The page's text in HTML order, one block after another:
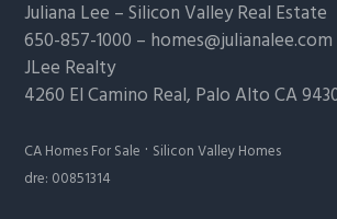
Juliana Lee –Silicon Valley Real Estate
650-857-1000 – homes@julianalee.com
JLee Realty
4260 El Camino Real, Palo AltoCA
CA Homes For Sale · Silicon Valley Homes
dre: 00851314